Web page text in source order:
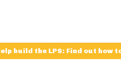
build the LPS: Find out